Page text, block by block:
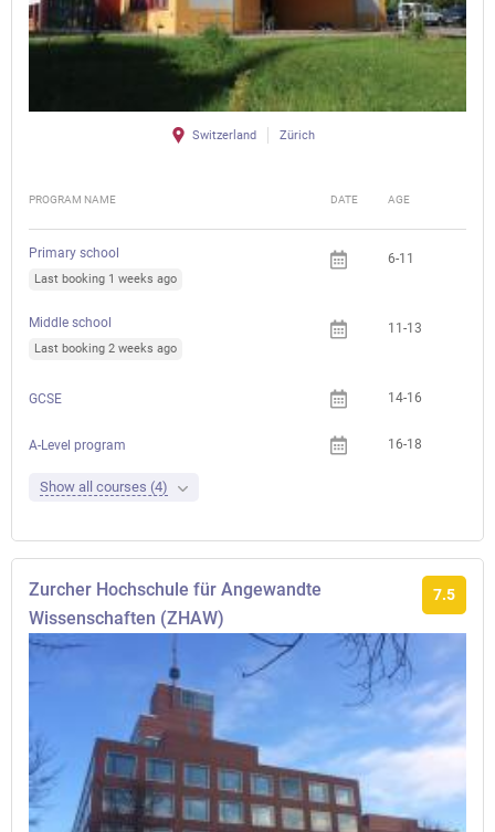
Switzerland Zürich
PROGRAM NAME DATE AGE
Primary school
Last booking 1 weeks ago
6-11
Middle school
Last booking 2 weeks ago
11-13
GCSE 14-16
A-Level program 16-18
Show all courses (4)
Zurcher Hochschule für Angewandte
Wissenschaften (ZHAW)
7.5